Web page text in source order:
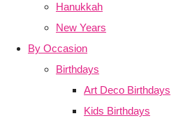
Hanukkah
New Years
By Occasion
Birthdays
Art Deco Birthdays
Kids Birthdays